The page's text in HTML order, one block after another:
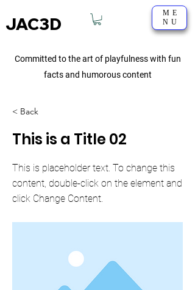
JAC3D
Committed to the art of playfulness with fun
facts and humorous content
ME
NU
< Back
This is a Title 02
This is placeholder text. To change this
content, double-click on the element and
click Change Content.